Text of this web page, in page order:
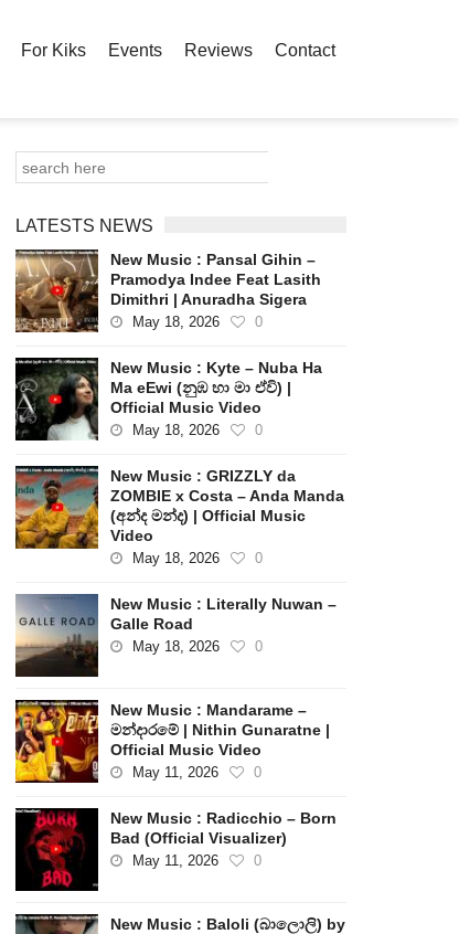
For Kiks Events Reviews Contact
LATESTS NEWS
New Music : Pansal Gihin –
Pramodya Indee Feat Lasith
Dimithri | Anuradha Sigera
May 18, 2026 0
New Music : Kyte – Nuba Ha
Ma eEwi (නුඹ හා මා ඒවි) |
Official Music Video
May 18, 2026 0
New Music : GRIZZLY da
ZOMBIE x Costa – Anda Manda
(අන්ද මන්ද) | Official Music
Video
May 18, 2026 0
New Music : Literally Nuwan –
Galle Road
May 18, 2026 0
New Music : Mandarame –
මන්දාරමේ | Nithin Gunaratne |
Official Music Video
May 11, 2026 0
New Music : Radicchio – Born
Bad (Official Visualizer)
May 11, 2026 0
New Music : Baloli (බාලොලි) by